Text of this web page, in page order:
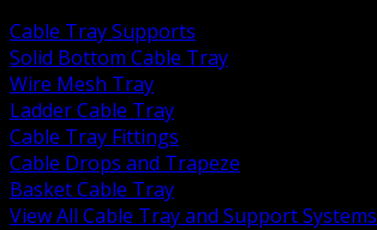
Cable Tray Supports
Solid Bottom Cable Tray
Wire Mesh Tray
Ladder Cable Tray
Cable Tray Fittings
Cable Drops and Trapeze
Basket Cable Tray
View All Cable Tray and Support Systems